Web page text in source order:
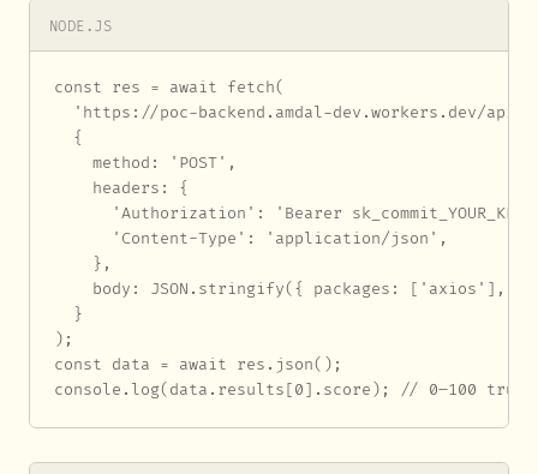
NODE.JS
const res = await fetch(
'https://poc-backend.amdal-dev.workers.dev/api/
  {
    method: 'POST',
    headers: {
'Authorization': 'Bearer
      'Content-Type': 'application/json',
    },
body: JSON.stringify({ packages: ['axios'],
  }
);
const data = await res.json();
console.log(data.results[0].score); // 0–100 trust